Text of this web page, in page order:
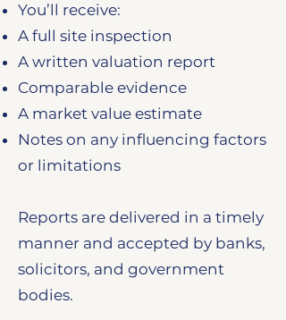
You’ll receive:
A full site inspection
A written valuation report
Comparable evidence
A market value estimate
Notes on any influencing factors
or limitations
Reports are delivered in a timely
manner and accepted by banks,
solicitors, and government
bodies.